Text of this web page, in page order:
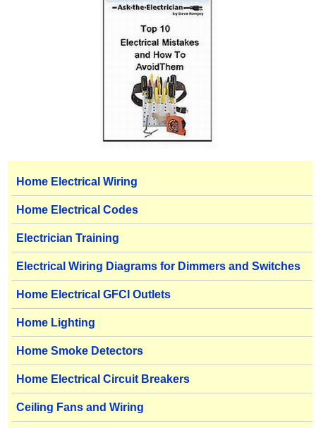
Home Electrical Wiring
Home Electrical Codes
Electrician Training
Electrical Wiring Diagrams for Dimmers and Switches
Home Electrical GFCI Outlets
Home Lighting
Home Smoke Detectors
Home Electrical Circuit Breakers
Ceiling Fans and Wiring